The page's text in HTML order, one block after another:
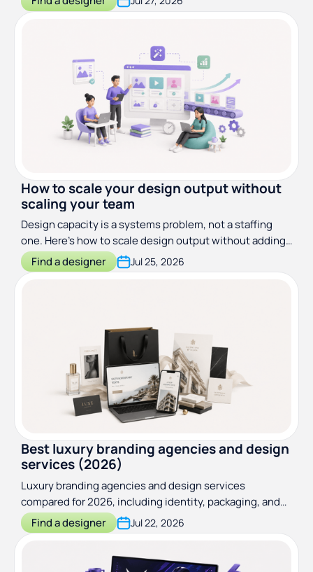
How to scale your design output without
scaling your team
Design capacity is a systems problem, not a staffing
one. Here's how to scale design output without adding
headcount.
Find a designer Jul 25, 2026
Best luxury branding agencies and design
services (2026)
Luxury branding agencies and design services
compared for 2026, including identity, packaging, and
web specialists. Real pricing and who to hire at each
brand stage
Find a designer Jul 22, 2026